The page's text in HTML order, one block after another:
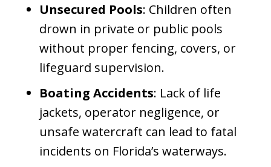
Unsecured Pools: Children often
drown in private or public pools
without proper fencing, covers, or
lifeguard supervision.
Boating Accidents: Lack of life
jackets, operator negligence, or
unsafe watercraft can lead to fatal
incidents on Florida’s waterways.